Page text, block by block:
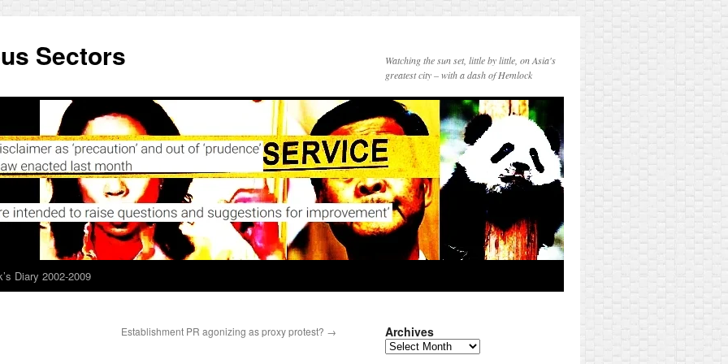
Sectors
Watching the sun set, little by little, on Asia's
greatest city – with a dash of Hemlock
Diary 2002-2009
Establishment PR agonizing as proxy protest? → Archives